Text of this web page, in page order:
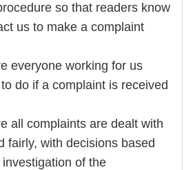
so that readers know
us to make a complaint
everyone working for us
do if a complaint is received
all complaints are dealt with
fairly, with decisions based
of the